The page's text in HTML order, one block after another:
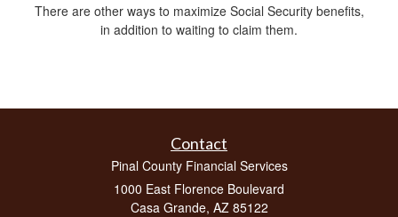
There are other ways to maximize Social Security benefits,
in addition to waiting to claim them.
Contact
Pinal County Financial Services
1000 East Florence Boulevard
Casa Grande, AZ 85122